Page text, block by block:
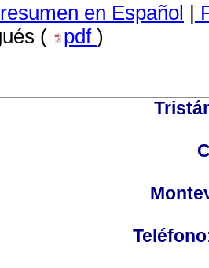
resumen en Español |
(
pdf )